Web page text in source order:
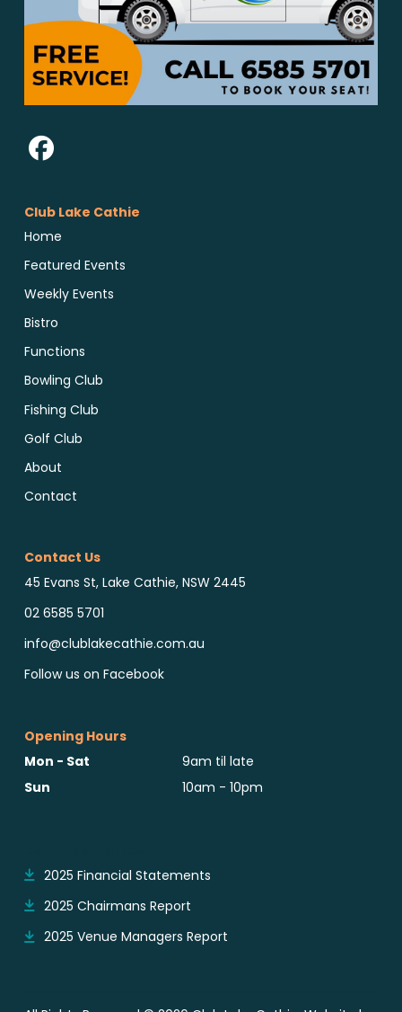
Club Lake Cathie
Home
Featured Events
Weekly Events
Bistro
Functions
Bowling Club
Fishing Club
Golf Club
About
Contact
Contact Us
45 Evans St, Lake Cathie, NSW 2445
02 6585 5701
info@clublakecathie.com.au
Follow us on Facebook
Opening Hours
Mon - Sat
9am til late
Sun
10am - 10pm
2025 Financial Statements
2025 Chairmans Report
2025 Venue Managers Report